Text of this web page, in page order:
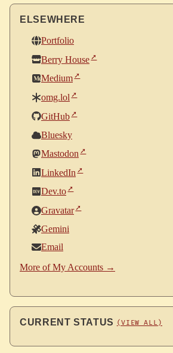
ELSEWHERE
Portfolio
Berry House
Medium
omg.lol
GitHub
Bluesky
Mastodon
LinkedIn
Dev.to
Gravatar
Gemini
Email
More of My Accounts →
CURRENT STATUS (VIEW ALL)